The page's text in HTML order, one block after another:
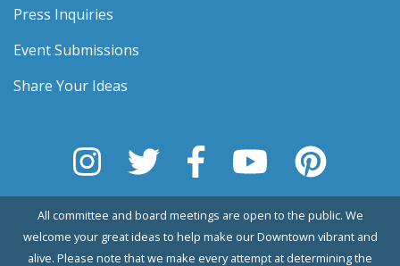
Press Inquiries
Event Submissions
Share Your Ideas
All committee and board meetings are open to the public. We
welcome your great ideas to help make our Downtown vibrant and
alive. Please note that we make every attempt at determining the